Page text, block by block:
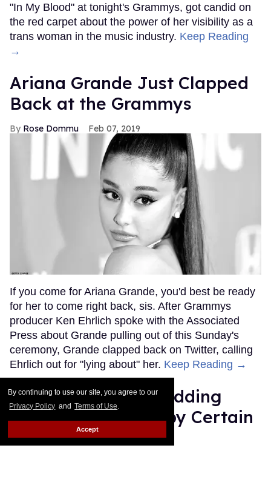
By continuing to use our site, you agree to our
Privacy Policy and Terms of Use.
Accept
"In My Blood" at tonight's Grammys, got candid on
the red carpet about the power of her visibility as a
trans woman in the music industry. Keep Reading
→
Ariana Grande Just Clapped
Back at the Grammys
Rose Dommu Feb 07, 2019
If you come for Ariana Grande, you'd best be ready
for her to come right back, sis. After Grammys
producer Ken Ehrlich spoke with the Associated
Press about Grande pulling out of this Sunday's
ceremony, Grande clapped back on Twitter, calling
Ehrlich out for "lying about" her. Keep Reading →
Friends Lesbian Wedding
Was 'Blocked Out' by Certain
Affiliaties